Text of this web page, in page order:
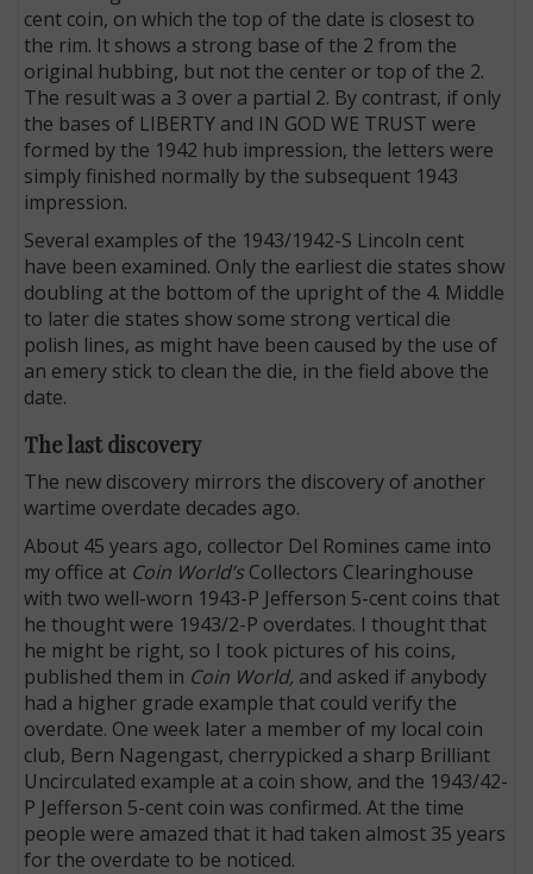
cent coin, on which the top of the date is closest to
the rim. It shows a strong base of the 2 from the
original hubbing, but not the center or top of the 2.
The result was a 3 over a partial 2. By contrast, if only
the bases of LIBERTY and IN GOD WE TRUST were
formed by the 1942 hub impression, the letters were
simply finished normally by the subsequent 1943
impression.
Several examples of the 1943/1942-S Lincoln cent
have been examined. Only the earliest die states show
doubling at the bottom of the upright of the 4. Middle
to later die states show some strong vertical die
polish lines, as might have been caused by the use of
an emery stick to clean the die, in the field above the
date.
The last discovery
The new discovery mirrors the discovery of another
wartime overdate decades ago.
About 45 years ago, collector Del Romines came into
my office at Coin World’s Collectors Clearinghouse
with two well-worn 1943-P Jefferson 5-cent coins that
he thought were 1943/2-P overdates. I thought that
he might be right, so I took pictures of his coins,
published them in Coin World, and asked if anybody
had a higher grade example that could verify the
overdate. One week later a member of my local coin
club, Bern Nagengast, cherrypicked a sharp Brilliant
Uncirculated example at a coin show, and the 1943/42-
P Jefferson 5-cent coin was confirmed. At the time
people were amazed that it had taken almost 35 years
for the overdate to be noticed.